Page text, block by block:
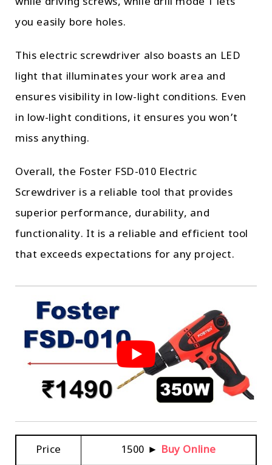
you easily bore holes.
This electric screwdriver also boasts an LED
light that illuminates your work area and
ensures visibility in low-light conditions. Even
in low-light conditions, it ensures you won’t
miss anything.
Overall, the Foster FSD-010 Electric
Screwdriver is a reliable tool that provides
superior performance, durability, and
functionality. It is a reliable and efficient tool
that exceeds expectations for any project.
Price ₹1500 ► Buy Online